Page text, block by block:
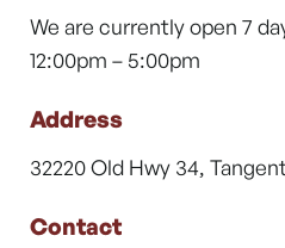
We are currently open 7
12:00pm – 5:00pm
Address
32220 Old Hwy 34,
Contact